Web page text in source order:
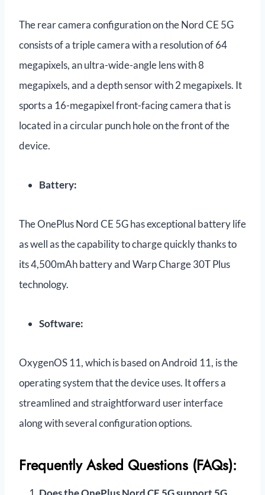
The rear camera configuration on the Nord CE 5G
consists of a triple camera with a resolution of 64
megapixels, an ultra-wide-angle lens with 8
megapixels, and a depth sensor with 2 megapixels. It
sports a 16-megapixel front-facing camera that is
located in a circular punch hole on the front of the
device.
Battery:
The OnePlus Nord CE 5G has exceptional battery life
as well as the capability to charge quickly thanks to
its 4,500mAh battery and Warp Charge 30T Plus
technology.
Software:
OxygenOS 11, which is based on Android 11, is the
operating system that the device uses. It offers a
streamlined and straightforward user interface
along with several configuration options.
Frequently Asked Questions (FAQs):